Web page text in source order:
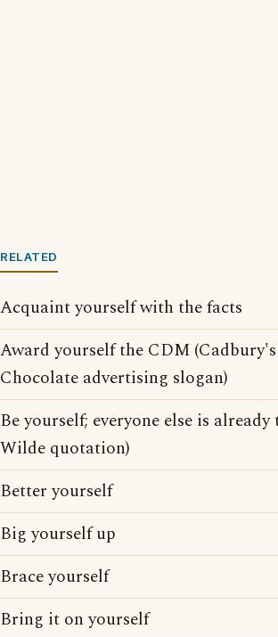
RELATED
Acquaint yourself with the facts
Award yourself the CDM
Chocolate advertising slogan)
Be yourself; everyone else is already
Wilde quotation)
Better yourself
Big yourself up
Brace yourself
Bring it on yourself